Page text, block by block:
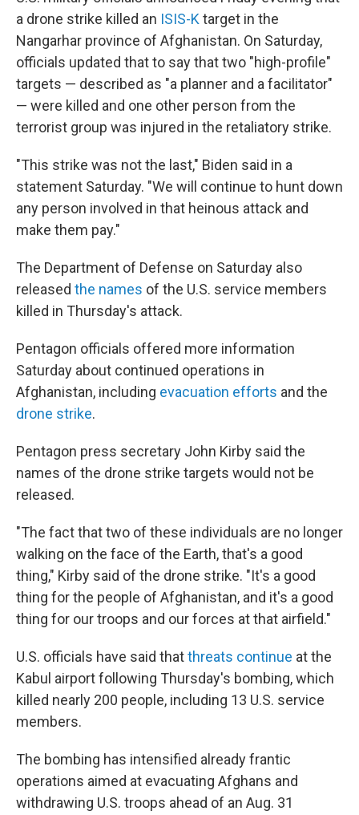
a drone strike killed an ISIS-Ktarget in the
Nangarhar province of Afghanistan. On Saturday,
officials updated that to say that two "high-profile"
targets — described as "a planner and a facilitator"
— were killed and one other person from the
terrorist group was injured in the retaliatory strike.
"This strike was not the last," Biden said in a
statement Saturday. "We will continue to hunt down
any person involved in that heinous attack and
make them pay."
The Department of Defense on Saturday also
released the names of the U.S. service members
killed in Thursday's attack.
Pentagon officials offered more information
Saturday about continued operations in
Afghanistan, including evacuation efforts and the
drone strike.
Pentagon press secretary John Kirby said the
names of the drone strike targets would not be
released.
"The fact that two of these individuals are no longer
walking on the face of the Earth, that's a good
thing," Kirby said of the drone strike. "It's a good
thing for the people of Afghanistan, and it's a good
thing for our troops and our forces at that airfield."
U.S. officials have said thatthreats continue at the
Kabul airport following Thursday's bombing, which
killed nearly 200 people, including 13 U.S. service
members.
The bombing has intensified already frantic
operations aimed at evacuating Afghans and
withdrawing U.S. troops ahead of an Aug. 31